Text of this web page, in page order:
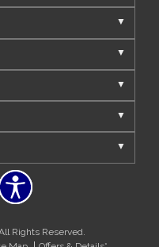
Rights Reserved.